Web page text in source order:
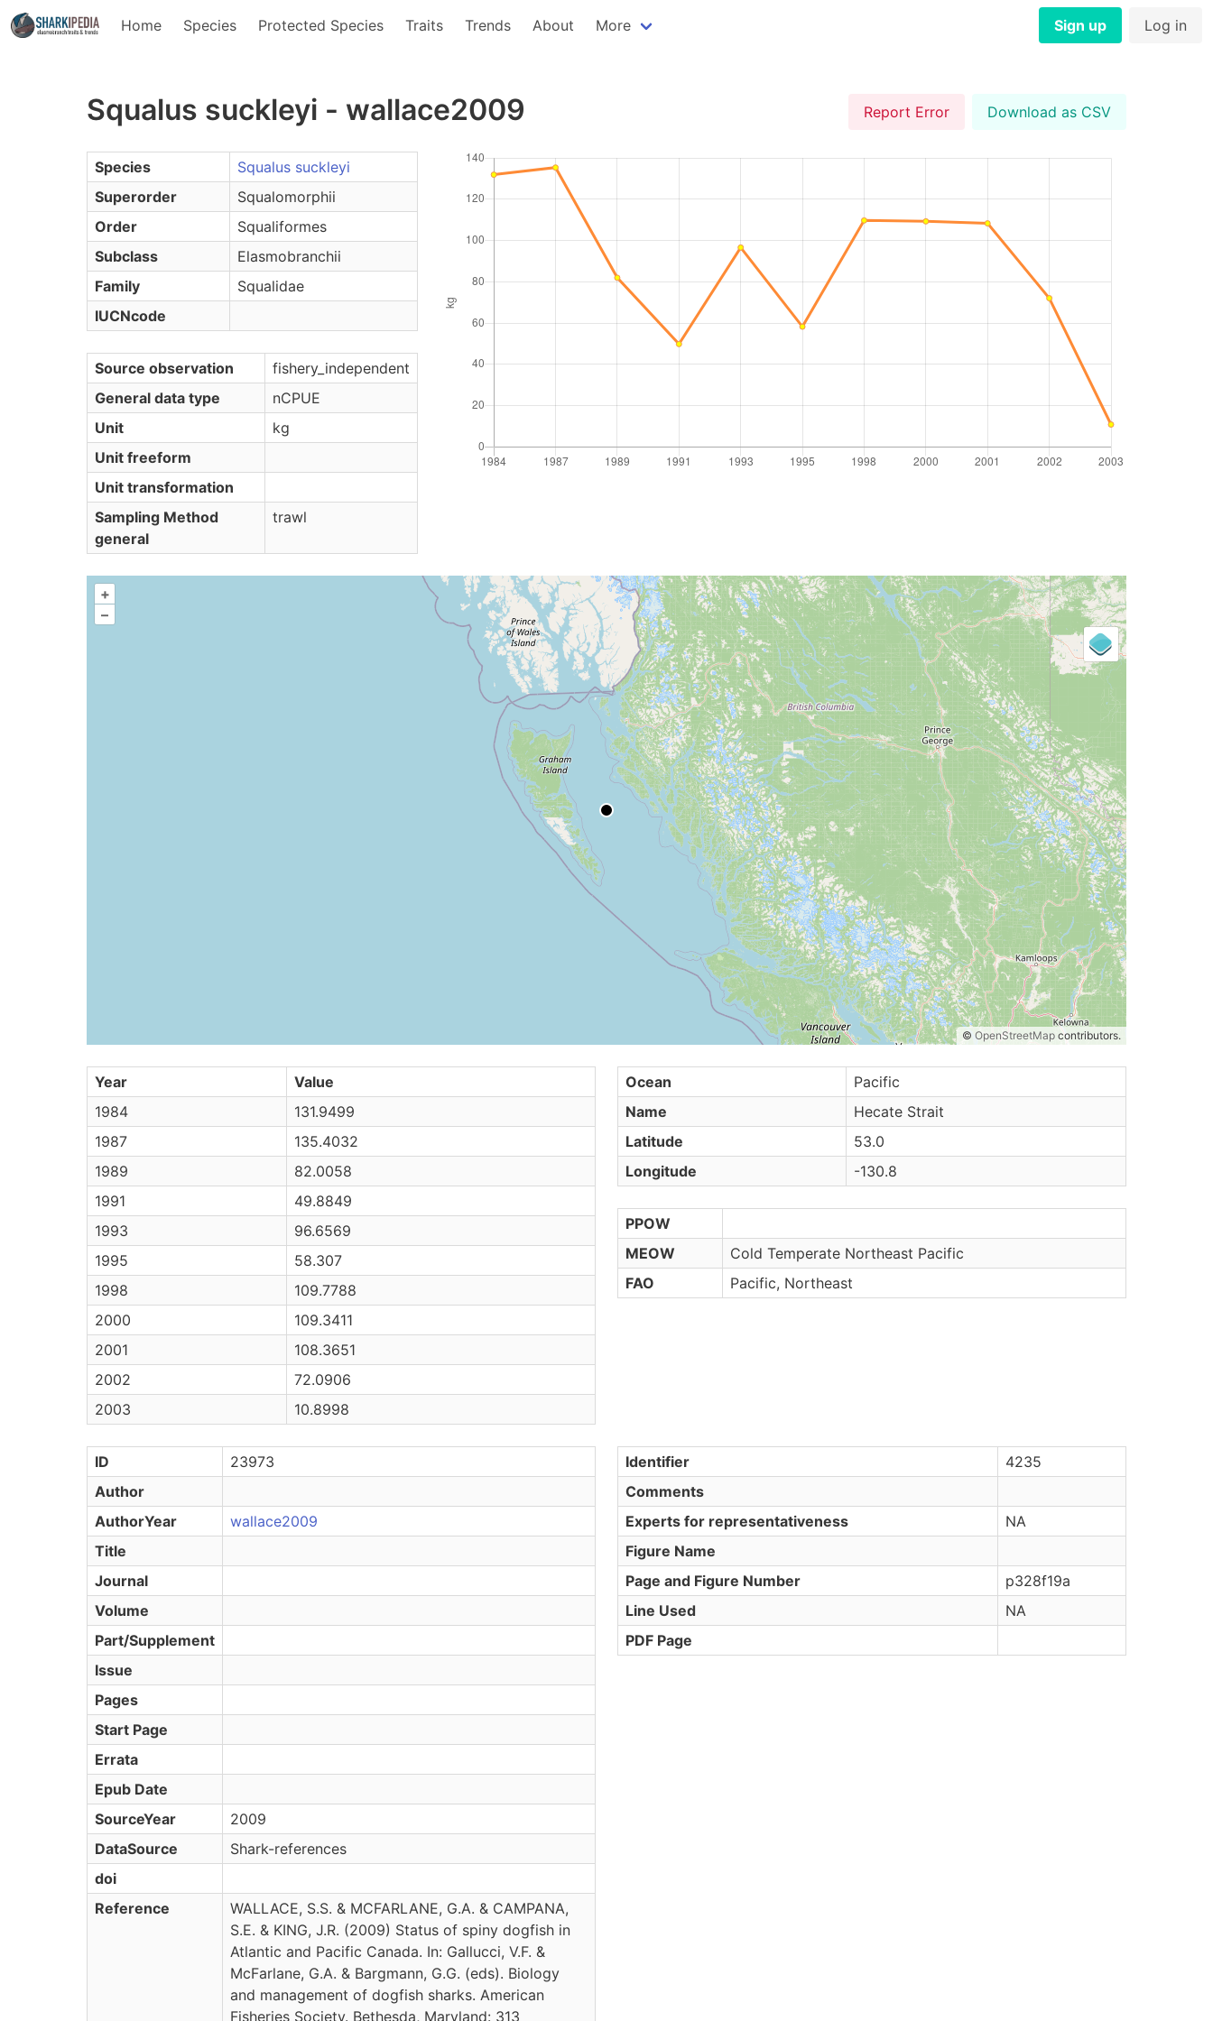
Home Species Protected Species Traits Trends About More Sign up Log in
Squalus suckleyi - wallace2009 Report Error Download as CSV
Species
Squalus suckleyi
Superorder
Squalomorphii
Order
Squaliformes
Subclass
Elasmobranchii
Family
Squalidae
IUCNcode
Source observation
fishery_independent
General data type
nCPUE
Unit
kg
Unit freeform
Unit transformation
Sampling Method
general
trawl
+
–
© OpenStreetMap contributors.
Year
Value
1984
131.9499
1987
135.4032
1989
82.0058
1991
49.8849
1993
96.6569
1995
58.307
1998
109.7788
2000
109.3411
2001
108.3651
2002
72.0906
2003
10.8998
Ocean
Pacific
Name
Hecate Strait
Latitude
53.0
Longitude
-130.8
PPOW
MEOW
Cold Temperate Northeast Pacific
FAO
Pacific, Northeast
ID
23973
Author
AuthorYear
wallace2009
Title
Journal
Volume
Part/Supplement
Issue
Pages
Start Page
Errata
Epub Date
SourceYear
2009
DataSource
Shark-references
doi
Reference
WALLACE, S.S. & MCFARLANE, G.A. & CAMPANA,
S.E. & KING, J.R. (2009) Status of spiny dogfish in
Atlantic and Pacific Canada. In: Gallucci, V.F. &
McFarlane, G.A. & Bargmann, G.G. (eds). Biology
and management of dogfish sharks. American
Fisheries Society. Bethesda, Maryland: 313
Identifier
4235
Comments
Experts for representativeness
NA
Figure Name
Page and Figure Number
p328f19a
Line Used
NA
PDF Page